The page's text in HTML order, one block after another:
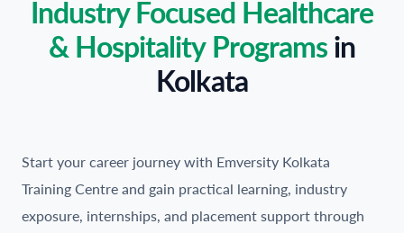
Industry Focused Healthcare
& Hospitality Programs in
Kolkata
Start your career journey with Emversity Kolkata
Training Centre and gain practical learning, industry
exposure, internships, and placement support through